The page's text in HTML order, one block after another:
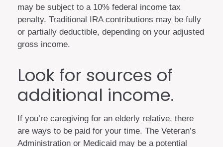
may be subject to a 10% federal income tax
penalty. Traditional IRA contributions may be fully
or partially deductible, depending on your adjusted
gross income.
Look for sources of
additional income.
If you’re caregiving for an elderly relative, there
are ways to be paid for your time. The Veteran’s
Administration or Medicaid may be a potential